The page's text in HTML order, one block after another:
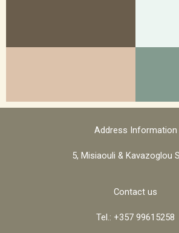
Address Information
5, Misiaouli & Kavazoglou
Contact us
Tel.: +357 99615258